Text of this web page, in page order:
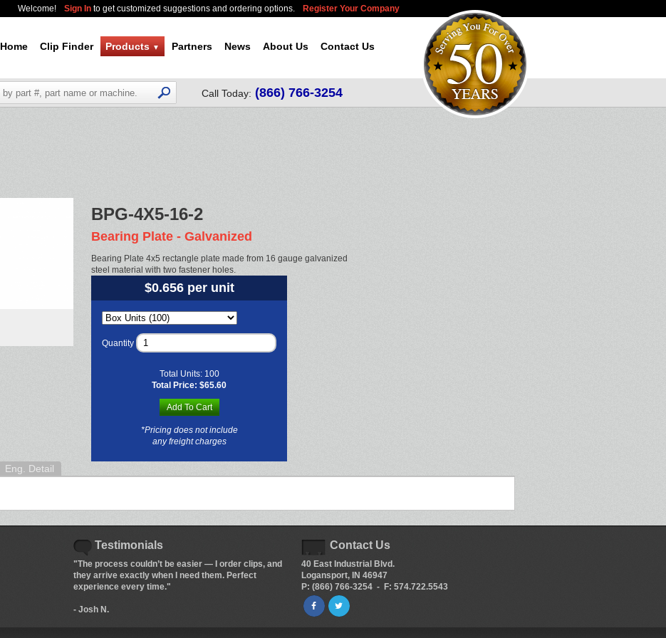
Welcome! Sign In to get customized suggestions and ordering options. Register Your Company
Call Today: (866) 766-3254
Home Clip Finder Products ▼ Partners News About Us Contact Us
BPG-4X5-16-2
Bearing Plate - Galvanized
Bearing Plate 4x5 rectangle plate made from 16 gauge galvanized
steel material with two fastener holes.
$0.656 per unit
Quantity
Total Units: 100
Total Price: $65.60
Add To Cart
*Pricing does not include
any freight charges
Eng. Detail
Testimonials
"The process couldn’t be easier — I order clips, and
they arrive exactly when I need them. Perfect
experience every time."
- Josh N.
Contact Us
40 East Industrial Blvd.
Logansport, IN 46947
P: (866) 766-3254 - F: 574.722.5543